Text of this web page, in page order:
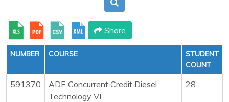
Share
NUMBER COURSE
STUDENT
COUNT
591370
ADE Concurrent Credit Diesel
Technology VI
28